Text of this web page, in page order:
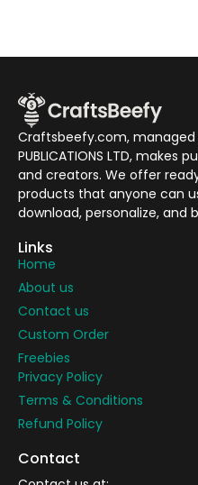
Craftsbeefy.com, managed
PUBLICATIONS LTD, makes
and creators. We offer
products that anyone can
download, personalize, and
Links
Home
About us
Contact us
Custom Order
Freebies
Privacy Policy
Terms & Conditions
Refund Policy
Contact